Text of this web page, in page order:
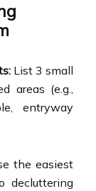
List 3 small
areas (e.g.,
entryway
the easiest
decluttering